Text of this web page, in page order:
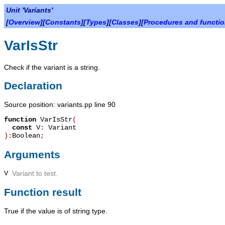
Unit 'Variants'
[Overview][Constants][Types][Classes][Procedures and
VarIsStr
Check if the variant is a string.
Declaration
Source position: variants.pp line 90
function VarIsStr(
const V: Variant
): Boolean;
Arguments
V Variant to test.
Function result
True if the value is of string type.